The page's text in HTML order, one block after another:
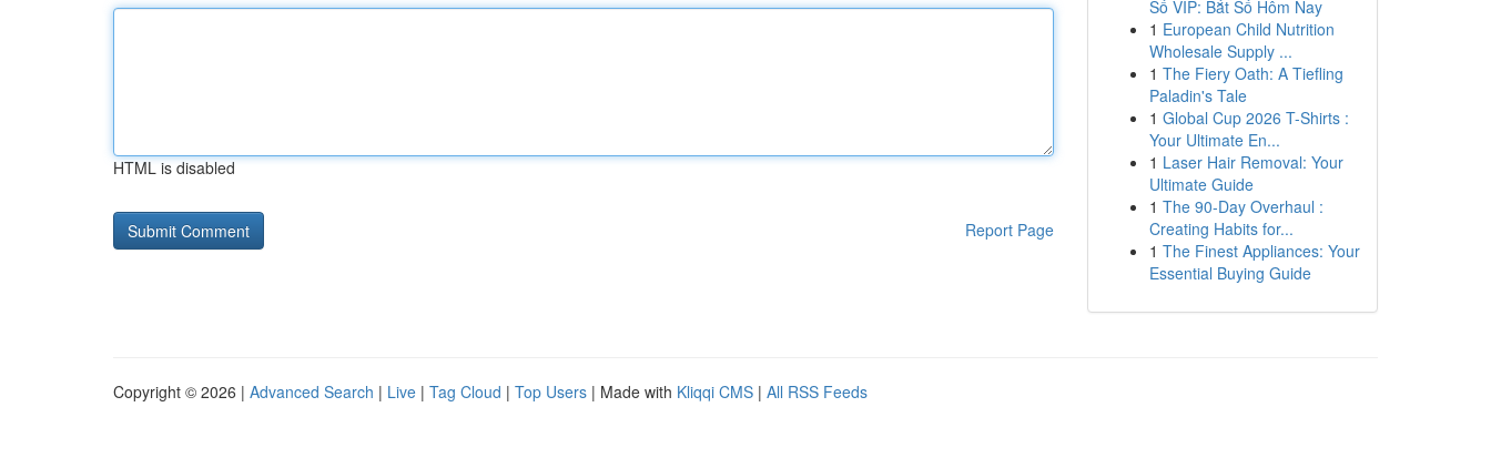
HTML is disabled
Report Page
Số VIP: Bắt Số Hôm Nay
1 European Child Nutrition
Wholesale Supply ...
1 The Fiery Oath: A Tiefling
Paladin's Tale
1 Global Cup 2026 T-Shirts :
Your Ultimate En...
1 Laser Hair Removal: Your
Ultimate Guide
1 The 90-Day Overhaul :
Creating Habits for...
1 The Finest Appliances: Your
Essential Buying Guide
Copyright © 2026 | Advanced Search | Live | Tag Cloud | Top Users | Made with Kliqqi CMS | All RSS Feeds